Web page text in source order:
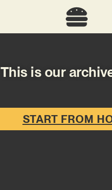
This is our
START FROM